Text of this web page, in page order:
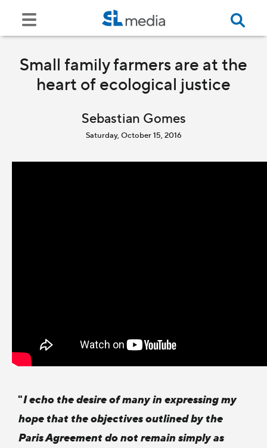
Small family farmers are at the
heart of ecological justice
Sebastian Gomes
Saturday, October 15, 2016
"I echo the desire of many in expressing my
hope that the objectives outlined by the
Paris Agreement do not remain simply as